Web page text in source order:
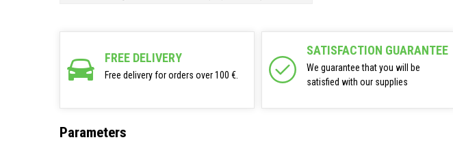
FREE DELIVERY
Free delivery for orders over 100 €.
SATISFACTION GUARANTEE
We guarantee that you will be
satisfied with our supplies
Parameters